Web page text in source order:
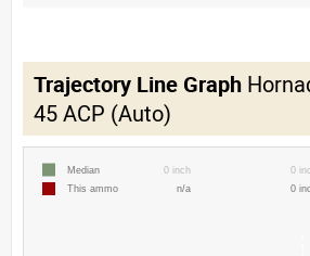
Trajectory Line Graph
45 ACP (Auto)